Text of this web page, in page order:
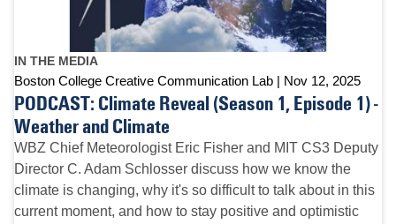
IN THE MEDIA
Boston College Creative Communication Lab Nov 12, 2025
PODCAST: Climate Reveal (Season 1, Episode 1) -
Weather and Climate
WBZ Chief Meteorologist Eric Fisher and MIT CS3 Deputy
Director C. Adam Schlosser discuss how we know the
climate is changing, why it's so difficult to talk about in this
current moment, and how to stay positive and optimistic